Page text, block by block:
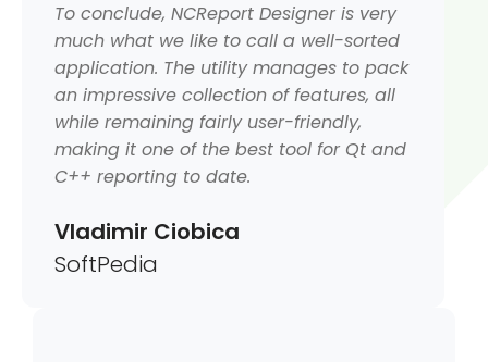
To conclude, NCReport Designer is very
much what we like to call a well-sorted
application. The utility manages to pack
an impressive collection of features, all
while remaining fairly user-friendly,
making it one of the best tool for Qt and
C++ reporting to date.
Vladimir Ciobica
SoftPedia